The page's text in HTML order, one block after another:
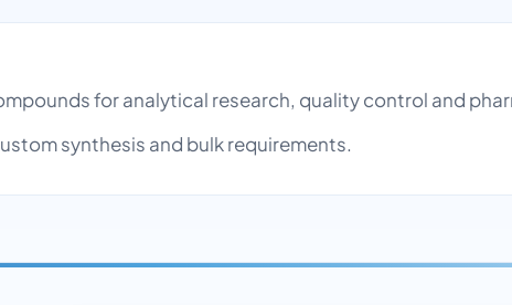
for analytical research, quality control and
synthesis and bulk requirements.